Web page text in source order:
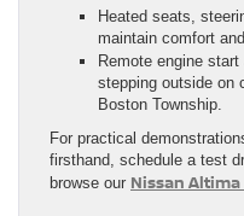
Heated seats,
maintain comfort
Remote engine
stepping outside on
Boston Township.
For practical
firsthand, schedule a test
browse our Nissan